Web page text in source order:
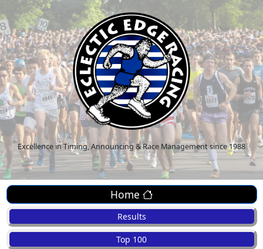
Excellence in Timing, Announcing & Race Management since 1988
Home
Results
Top 100